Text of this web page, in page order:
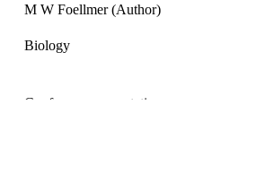
M W Foellmer (Author)
Biology
Conference presentation